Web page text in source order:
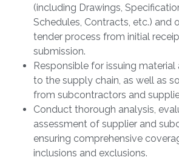
(including Drawings,
Schedules, Contracts, etc.) and
tender process from initial
submission.
Responsible for issuing material
to the supply chain, as well as
from subcontractors and
Conduct thorough analysis,
assessment of supplier and
ensuring comprehensive
inclusions and exclusions.